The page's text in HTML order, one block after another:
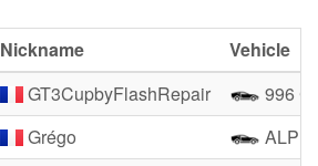
Nickname
Vehicle
GT3CupbyFlashRepair
996
Grégo